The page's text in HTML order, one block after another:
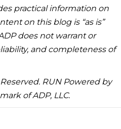
practical information on
on this blog is “as is”
does not warrant or
and completeness of
RUN Powered by
of ADP, LLC.